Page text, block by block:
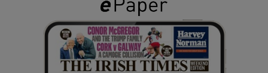
Show Gaeilge sub sections
Show History sub sections